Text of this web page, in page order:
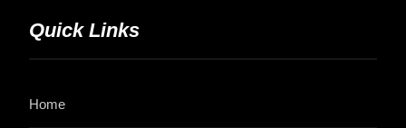
Quick Links
Home